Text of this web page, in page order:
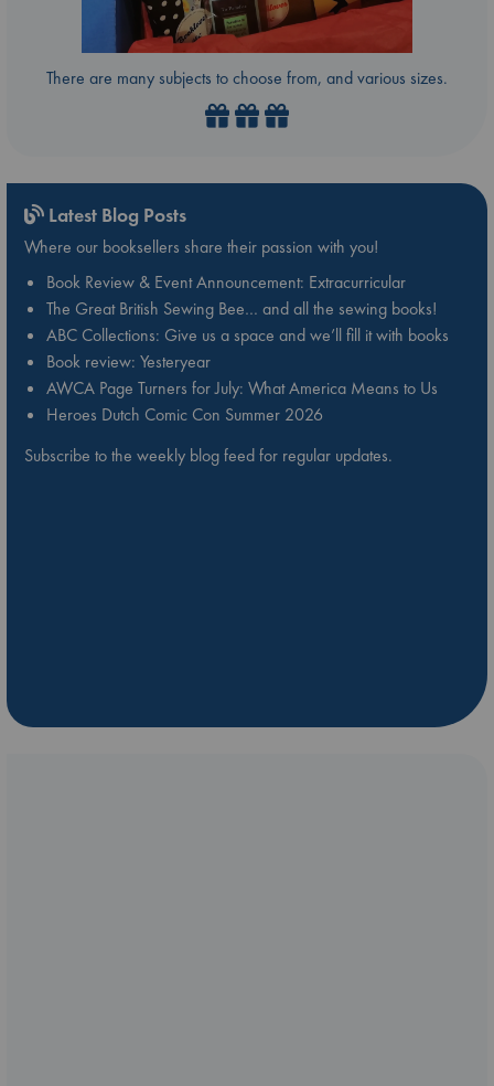
There are many subjects to choose from, and various sizes.
Latest Blog Posts
Where our booksellers share their passion with you!
Book Review & Event Announcement: Extracurricular
The Great British Sewing Bee… and all the sewing books!
ABC Collections: Give us a space and we’ll fill it with books
Book review: Yesteryear
AWCA Page Turners for July: What America Means to Us
Heroes Dutch Comic Con Summer 2026
Subscribe to the weekly blog feed for regular updates.